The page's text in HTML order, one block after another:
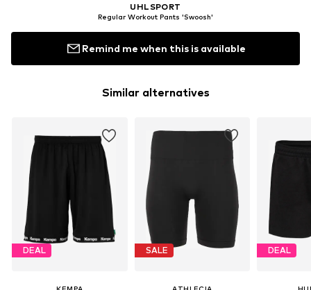
UHLSPORT
Regular Workout Pants 'Swoosh'
Remind me when this is available
Similar alternatives
DEAL SALE DEAL